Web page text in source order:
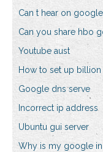
Can t hear on
Can you share hbo
Youtube aust
How to set up
Google dns serve
Incorrect ip address
Ubuntu gui server
Why is my google